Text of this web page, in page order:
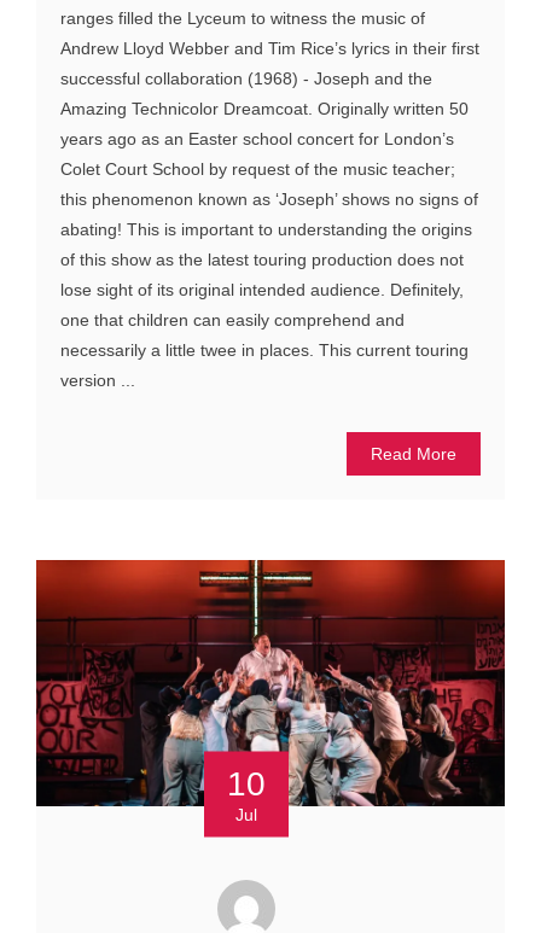
ranges filled the Lyceum to witness the music of
Andrew Lloyd Webber and Tim Rice’s lyrics in their first
successful collaboration (1968) - Joseph and the
Amazing Technicolor Dreamcoat. Originally written 50
years ago as an Easter school concert for London’s
Colet Court School by request of the music teacher;
this phenomenon known as ‘Joseph’ shows no signs of
abating! This is important to understanding the origins
of this show as the latest touring production does not
lose sight of its original intended audience. Definitely,
one that children can easily comprehend and
necessarily a little twee in places. This current touring
version ...
Read More
10
Jul